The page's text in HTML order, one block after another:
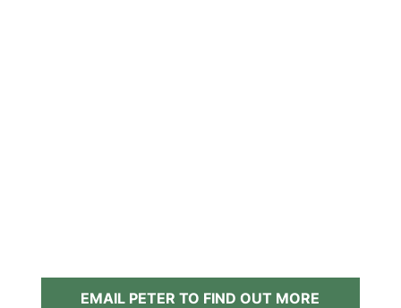
EMAIL PETER TO FIND OUT MORE